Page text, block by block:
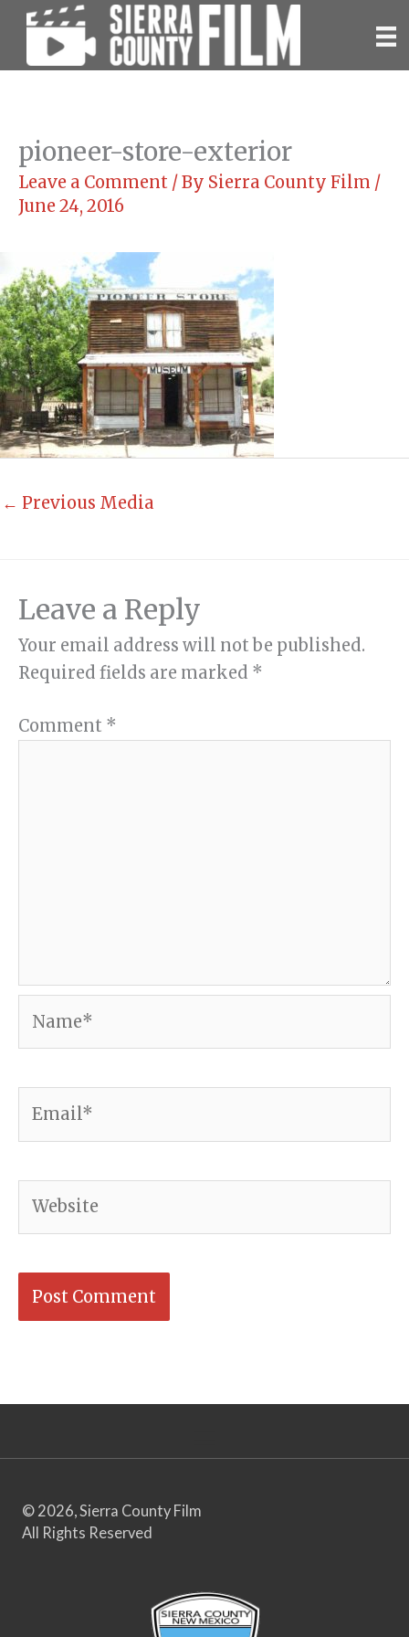
Skip
content
pioneer-store-exterior
Leave a Comment / By Sierra County Film /
June 24, 2016
← Previous Media
Leave a Reply
Your email address will not be published.
Required fields are marked *
Comment *
© 2026, Sierra County Film
All Rights Reserved